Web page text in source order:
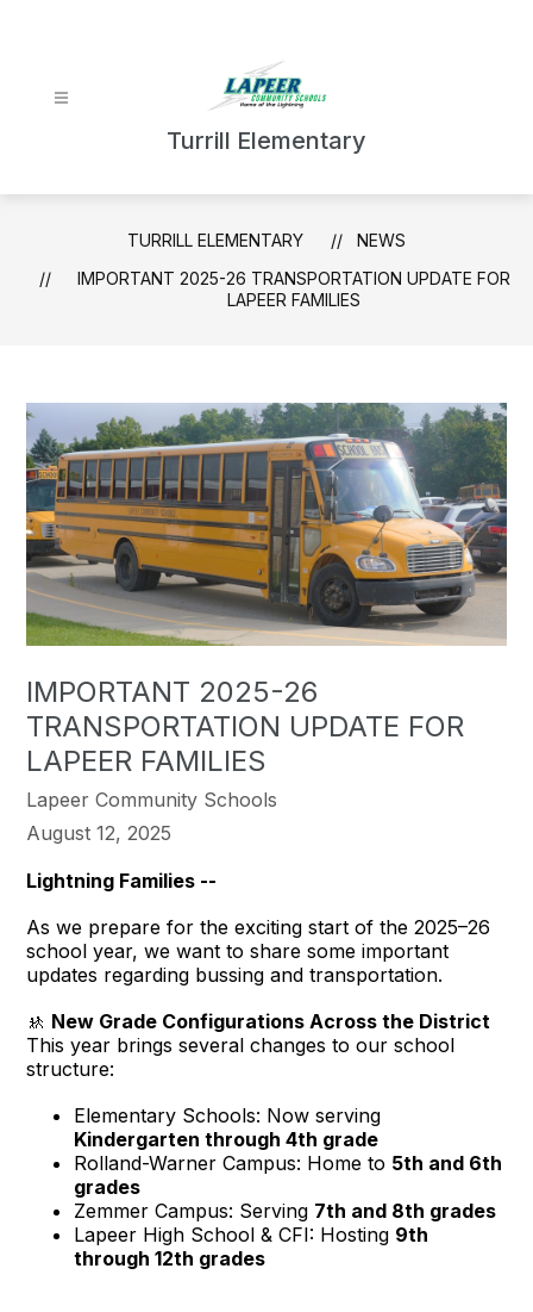
Turrill Elementary
TURRILL ELEMENTARY
NEWS
IMPORTANT 2025-26 TRANSPORTATION UPDATE FOR
LAPEER FAMILIES
IMPORTANT 2025-26
TRANSPORTATION UPDATE FOR
LAPEER FAMILIES
Lapeer Community Schools
August 12, 2025
Lightning Families --
As we prepare for the exciting start of the 2025–26
school year, we want to share some important
updates regarding bussing and transportation.
🚸 New Grade Configurations Across the District
This year brings several changes to our school
structure:
Elementary Schools: Now serving
Kindergarten through 4th grade
Rolland-Warner Campus: Home to 5th and 6th
grades
Zemmer Campus: Serving 7th and 8th grades
Lapeer High School & CFI: Hosting 9th
through 12th grades